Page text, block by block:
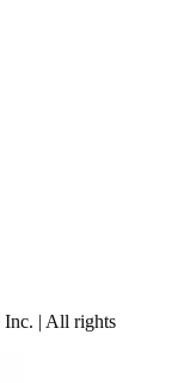
Inc. | All rights